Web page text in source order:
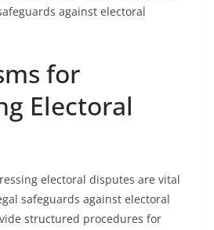
against electoral
for
Electoral
electoral disputes are vital
safeguards against electoral
structured procedures for